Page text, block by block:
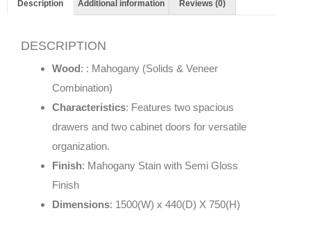
Description Additional information Reviews (0)
DESCRIPTION
Wood: : Mahogany (Solids & Veneer
Combination)
Characteristics: Features two spacious
drawers and two cabinet doors for versatile
organization.
Finish: Mahogany Stain with Semi Gloss
Finish
Dimensions: 1500(W) x 440(D) X 750(H)